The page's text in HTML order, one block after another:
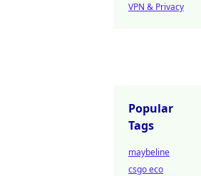
VPN & Privacy
Popular
Tags
maybeline
csgo eco